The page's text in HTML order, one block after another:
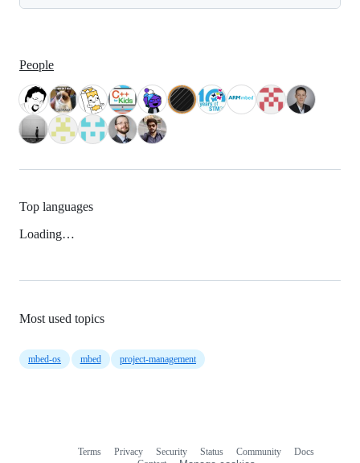
People
Top languages
Loading…
Most used topics
mbed-os mbed project-management
Terms Privacy Security Status Community
Docs